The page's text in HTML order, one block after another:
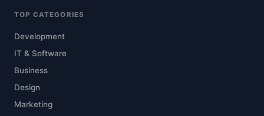
TOP CATEGORIES
Development
IT & Software
Business
Design
Marketing